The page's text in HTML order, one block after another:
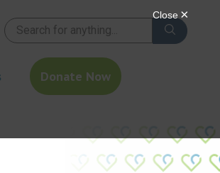
Donate Now